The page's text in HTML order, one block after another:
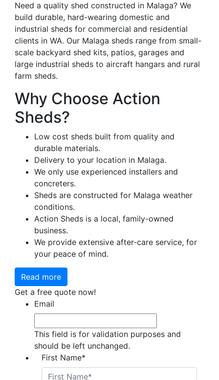
Need a quality shed constructed in Malaga? We
build durable, hard-wearing domestic and
industrial sheds for commercial and residential
clients in WA. Our Malaga sheds range from small-
scale backyard shed kits, patios, garages and
large industrial sheds to aircraft hangars and rural
farm sheds.
Why Choose Action
Sheds?
Low cost sheds built from quality and
durable materials.
Delivery to your location in Malaga.
We only use experienced installers and
concreters.
Sheds are constructed for Malaga weather
conditions.
Action Sheds is a local, family-owned
business.
We provide extensive after-care service, for
your peace of mind.
Read more
Get a free quote now!
Email
This field is for validation purposes and
should be left unchanged.
First Name*